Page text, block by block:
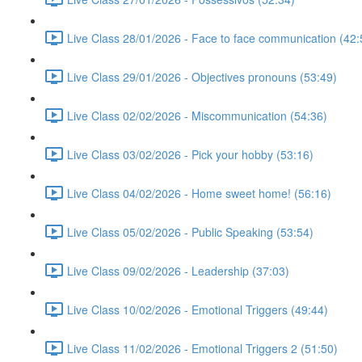
Live Class 28/01/2026 - Face to face communication
Live Class 29/01/2026 - Objectives pronouns (53:49)
Live Class 02/02/2026 - Miscommunication (54:36)
Live Class 03/02/2026 - Pick your hobby (53:16)
Live Class 04/02/2026 - Home sweet home! (56:16)
Live Class 05/02/2026 - Public Speaking (53:54)
Live Class 09/02/2026 - Leadership (37:03)
Live Class 10/02/2026 - Emotional Triggers (49:44)
Live Class 11/02/2026 - Emotional Triggers 2 (51:50)